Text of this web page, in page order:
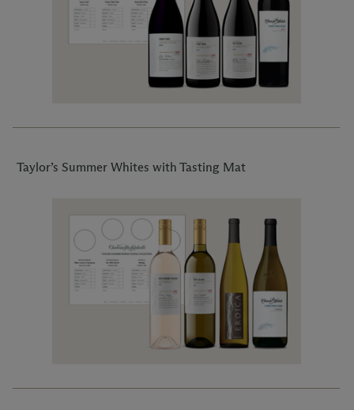
Taylor’s Summer Whites with Tasting Mat